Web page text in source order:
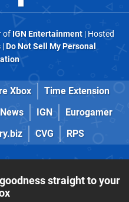
of IGN Entertainment| Hosted
|Do Not Sell My Personal
Xbox
Time Extension
IGN
Eurogamer
CVG RPS
straight to your